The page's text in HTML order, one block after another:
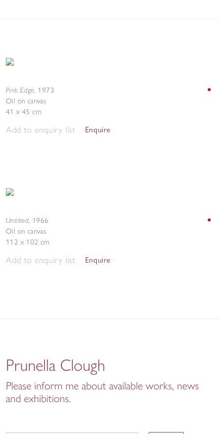
Pink Edge, 1973
Oil on canvas
41 x 45 cm
Add to enquiry list Enquire
Untitled, 1966
Oil on canvas
112 x 102 cm
Add to enquiry list Enquire
Prunella Clough
Please inform me about available works, news
and exhibitions.